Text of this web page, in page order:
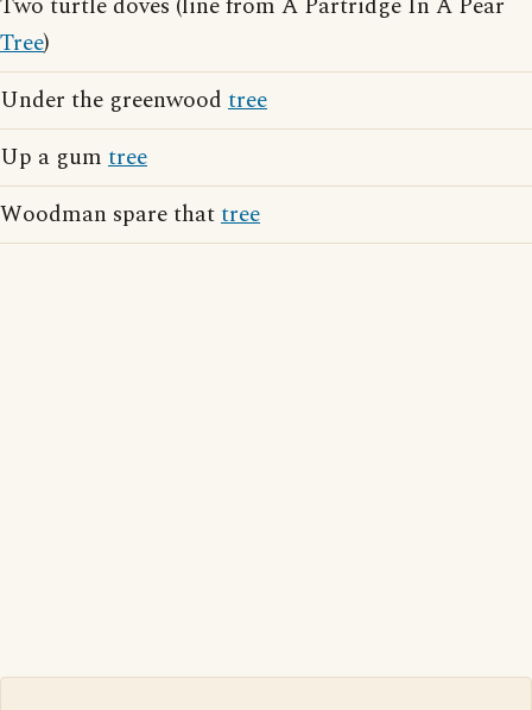
Tree)
Under the greenwood tree
Up a gum tree
Woodman spare thattree